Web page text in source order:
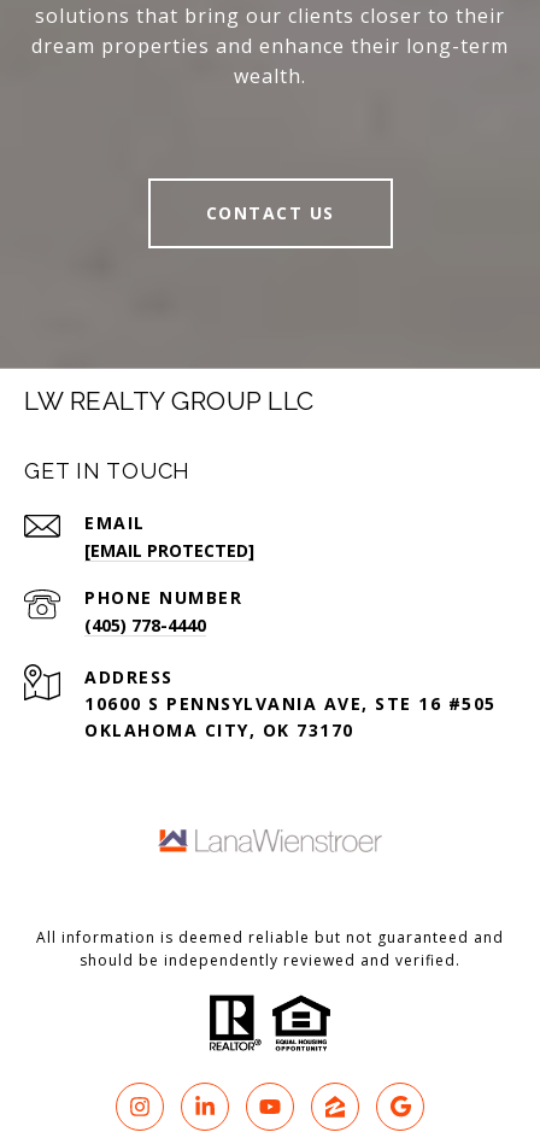
solutions that bring our clients closer to their
dream properties and enhance their long-term
wealth.
CONTACT US
LW REALTY GROUP LLC
GET IN TOUCH
EMAIL
[EMAIL PROTECTED]
PHONE NUMBER
(405) 778-4440
ADDRESS
10600 S PENNSYLVANIA AVE, STE 16 #505
OKLAHOMA CITY, OK 73170
All information is deemed reliable but not guaranteed and
should be independently reviewed and verified.